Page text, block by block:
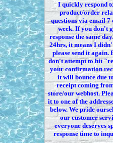
I quickly respond
product/order
questions viaemail 7
week. If youdon't
response the same
24hrs, it means I
please send it again.
don'tattempt to hit
your confirmation
itwill bounce due
receipt coming
store/our webhost.
it to one of the
below. Wepride
our customer
everyone deserves
response time to